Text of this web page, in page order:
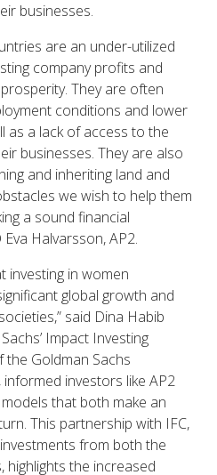
businesses.
are an under-utilized
company profits and
They are often
conditions and lower
as a lack of access to the
businesses. They are also
and inheriting land and
we wish to help them
a sound financial
Eva Halvarsson, AP2.
investing in women
global growth and
said Dina Habib
Impact Investing
Goldman Sachs
informed investors like AP2
that both make an
This partnership with IFC,
from both the
highlights the increased